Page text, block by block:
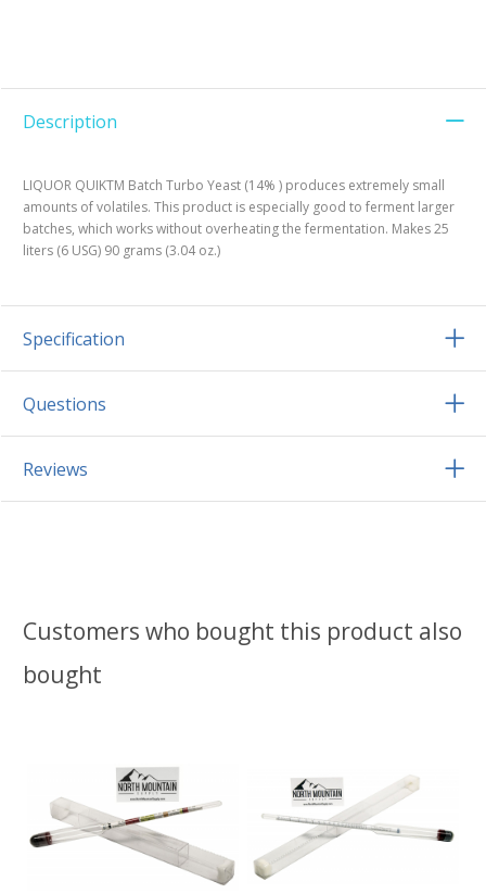
Description
LIQUOR QUIKTM Batch Turbo Yeast (14% ) produces extremely small
amounts of volatiles. This product is especially good to ferment larger
batches, which works without overheating the fermentation. Makes 25
liters (6 USG) 90 grams (3.04 oz.)
Specification
Questions
Reviews
Customers who bought this product also
bought